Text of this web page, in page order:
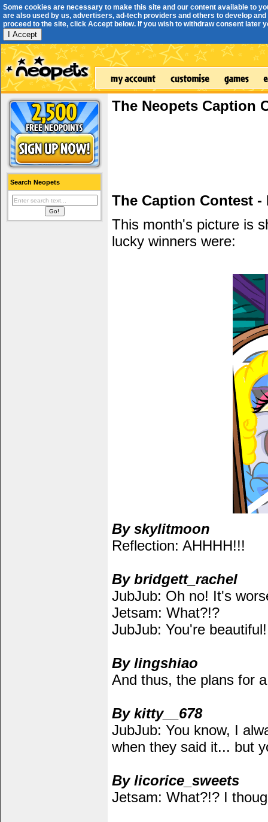
Some cookies are necessary to make this site and our content available to
are also used by us, advertisers, ad-tech providers and others to develop
proceed to the site, click Accept below. If you wish to withdraw consent later
I Accept
Search Neopets
The Neopets Caption
The Caption Contest -
This month's picture is
lucky winners were:
By skylitmoon
Reflection: AHHHH!!!
By bridgett_rachel
JubJub: Oh no! It's
Jetsam: What?!?
JubJub: You're beautiful!
By lingshiao
And thus, the plans for
By kitty__678
JubJub: You know, I
when they said it... but
By licorice_sweets
Jetsam: What?!? I